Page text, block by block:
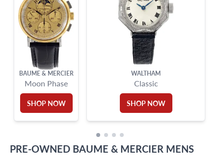
BAUME & MERCIER
Moon Phase
SHOP NOW
WALTHAM
Classic
SHOP NOW
PRE-OWNED BAUME & MERCIER MENS